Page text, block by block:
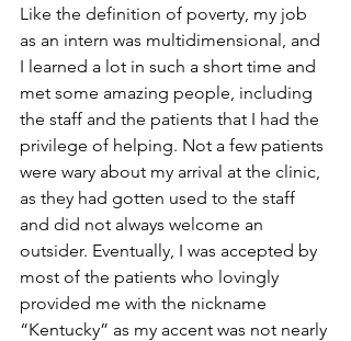
Like the definition of poverty, my job
as an intern was multidimensional, and
I learned a lot in such a short time and
met some amazing people, including
the staff and the patients that I had the
privilege of helping. Not a few patients
were wary about my arrival at the clinic,
as they had gotten used to the staff
and did not always welcome an
outsider. Eventually, I was accepted by
most of the patients who lovingly
provided me with the nickname
“Kentucky” as my accent was not nearly